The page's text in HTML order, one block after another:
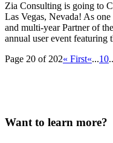
Zia Consulting is going to
Las Vegas, Nevada! As
and multi-year Partner of
annual user event featuring
Page 20 of 202« First«...10
Want to learn more?